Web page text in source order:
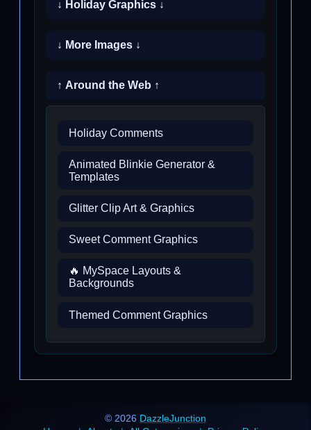
↓ Holiday Graphics ↓
↓ More Images ↓
↑ Around the Web ↑
Holiday Comments
Animated Blinkie Generator &
Templates
Glitter Clip Art & Graphics
Sweet Comment Graphics
🔥 MySpace Layouts &
Backgrounds
Themed Comment Graphics
© 2026 DazzleJunction